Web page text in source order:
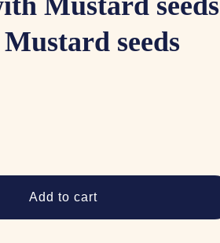
seeds
Add to cart